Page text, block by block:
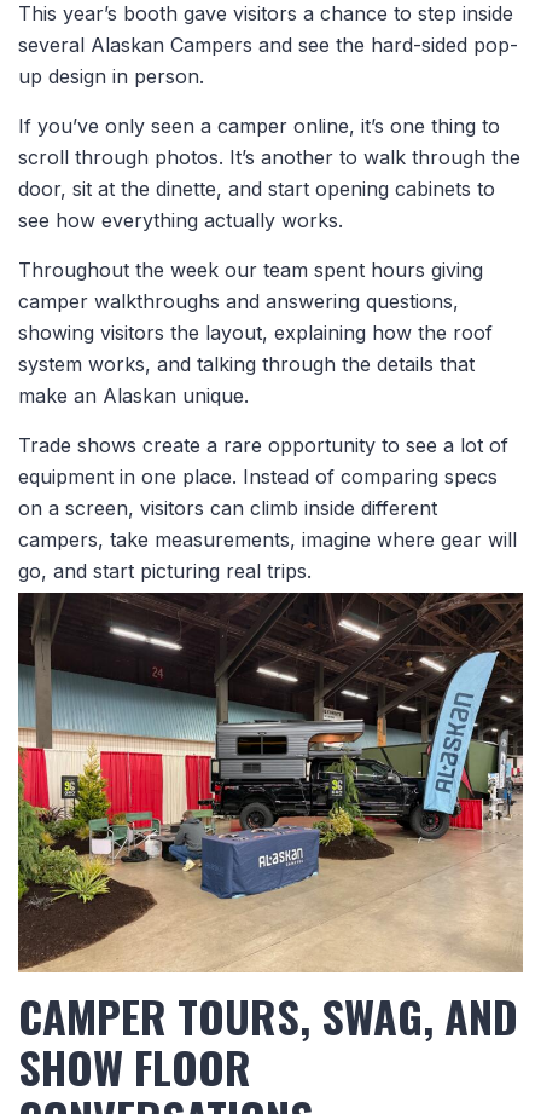
This year’s booth gave visitors a chance to step inside
several Alaskan Campers and see the hard-sided pop-
up design in person.
If you’ve only seen a camper online, it’s one thing to
scroll through photos. It’s another to walk through the
door, sit at the dinette, and start opening cabinets to
see how everything actually works.
Throughout the week our team spent hours giving
camper walkthroughs and answering questions,
showing visitors the layout, explaining how the roof
system works, and talking through the details that
make an Alaskan unique.
Trade shows create a rare opportunity to see a lot of
equipment in one place. Instead of comparing specs
on a screen, visitors can climb inside different
campers, take measurements, imagine where gear will
go, and start picturing real trips.
CAMPER TOURS, SWAG, AND
SHOW FLOOR